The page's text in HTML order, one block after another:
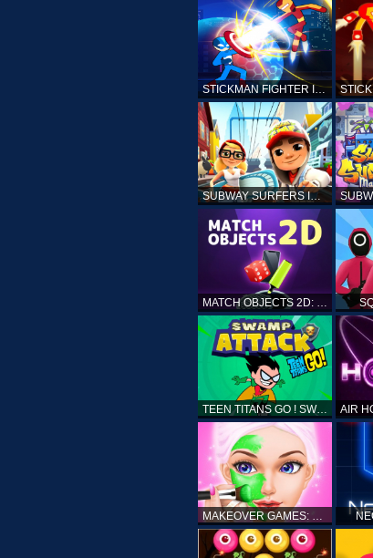
STICKMAN FIGHTER INFINITY - SUPER ACTION HEROES
SUBWAY SURFERS ICELAND
MATCH OBJECTS 2D: MATCHING GAME
TEEN TITANS GO ! SWAMP ATTACK
MAKEOVER GAMES: MAKEUP SALON GAMES FOR GIRLS KIDS